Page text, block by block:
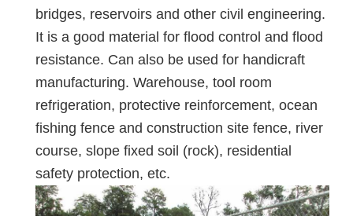
bridges, reservoirs and other civil engineering.
It is a good material for flood control and flood
resistance. Can also be used for handicraft
manufacturing. Warehouse, tool room
refrigeration, protective reinforcement, ocean
fishing fence and construction site fence, river
course, slope fixed soil (rock), residential
safety protection, etc.